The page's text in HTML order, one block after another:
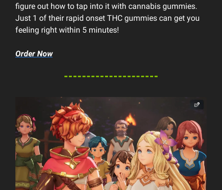
figure out how to tap into it with cannabis gummies.
Just 1 of their rapid onset THC gummies can get you
feeling right within 5 minutes!
Order Now